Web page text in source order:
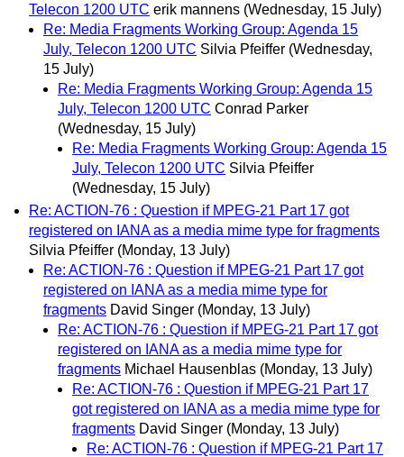
Telecon 1200 UTC erik mannens (Wednesday, 15 July)
Re: Media Fragments Working Group: Agenda 15
July, Telecon 1200 UTC Silvia Pfeiffer (Wednesday,
15 July)
Re: Media Fragments Working Group: Agenda 15
July, Telecon 1200 UTC Conrad Parker
(Wednesday, 15 July)
Re: Media Fragments Working Group: Agenda 15
July, Telecon 1200 UTC Silvia Pfeiffer
(Wednesday, 15 July)
Re: ACTION-76 : Question if MPEG-21 Part 17 got
registered on IANA as a media mime type for fragments
Silvia Pfeiffer (Monday, 13 July)
Re: ACTION-76 : Question if MPEG-21 Part 17 got
registered on IANA as a media mime type for
fragments David Singer (Monday, 13 July)
Re: ACTION-76 : Question if MPEG-21 Part 17 got
registered on IANA as a media mime type for
fragments Michael Hausenblas (Monday, 13 July)
Re: ACTION-76 : Question if MPEG-21 Part 17
got registered on IANA as a media mime type for
fragments David Singer (Monday, 13 July)
Re: ACTION-76 : Question if MPEG-21 Part 17